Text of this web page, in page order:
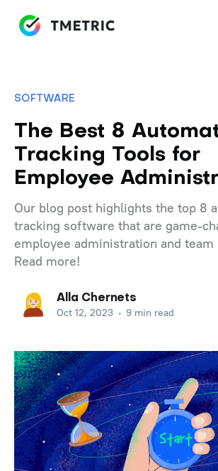
SOFTWARE
The Best 8
Tracking Tools for
Employee
Our blog post highlights the top 8
tracking software that are game-
employee administration and
Read more!
Alla Chernets
Oct 12, 2023 • 9 min read